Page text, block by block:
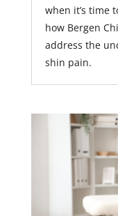
when it’s time
how Bergen
address the
shin pain.